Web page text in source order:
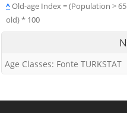
^Old-age Index = (Population >
old) * 100
Age Classes: Fonte TURKSTAT